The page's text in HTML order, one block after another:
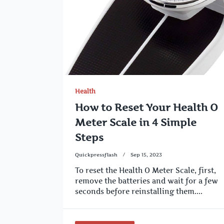
Health
How to Reset Your Health O
Meter Scale in 4 Simple
Steps
Quickpressflash Sep 15, 2023
To reset the Health O Meter Scale, first,
remove the batteries and wait for a few
seconds before reinstalling them....